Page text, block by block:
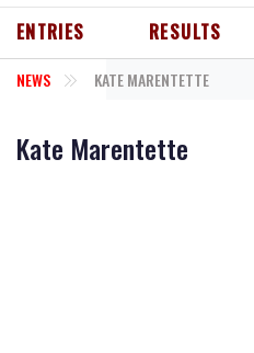
ENTRIES RESULTS
NEWS KATE MARENTETTE
Kate Marentette